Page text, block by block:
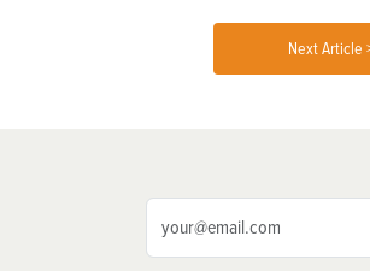
Next Article